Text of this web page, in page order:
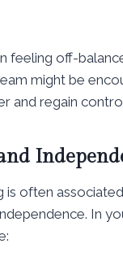
feeling off-
might be
and regain
is often
In